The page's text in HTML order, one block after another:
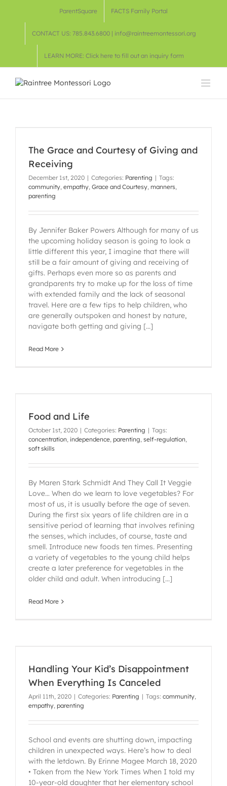
ParentSquare FACTS Family Portal
CONTACT US: 785.843.6800 | info@raintreemontessori.org
LEARN MORE: Click here to fill out an inquiry form
The Grace and Courtesy of Giving and
Receiving
December 1st, 2020 | Categories: Parenting | Tags:
community, empathy, Grace and Courtesy, manners,
parenting
By Jennifer Baker Powers Although for many of us
the upcoming holiday season is going to look a
little different this year, I imagine that there will
still be a fair amount of giving and receiving of
gifts. Perhaps even more so as parents and
grandparents try to make up for the loss of time
with extended family and the lack of seasonal
travel. Here are a few tips to help children, who
are generally outspoken and honest by nature,
navigate both getting and giving [...]
Read More
Food and Life
October 1st, 2020 | Categories: Parenting | Tags:
concentration, independence, parenting, self-regulation,
soft skills
By Maren Stark Schmidt And They Call It Veggie
Love… When do we learn to love vegetables? For
most of us, it is usually before the age of seven.
During the first six years of life children are in a
sensitive period of learning that involves refining
the senses, which includes, of course, taste and
smell. Introduce new foods ten times. Presenting
a variety of vegetables to the young child helps
create a later preference for vegetables in the
older child and adult. When introducing [...]
Read More
Handling Your Kid’s Disappointment
When Everything Is Canceled
April 11th, 2020 | Categories: Parenting | Tags: community,
empathy, parenting
School and events are shutting down, impacting
children in unexpected ways. Here’s how to deal
with the letdown. By Erinne Magee March 18, 2020
• Taken from the New York Times When I told my
10-year-old daughter that her elementary school